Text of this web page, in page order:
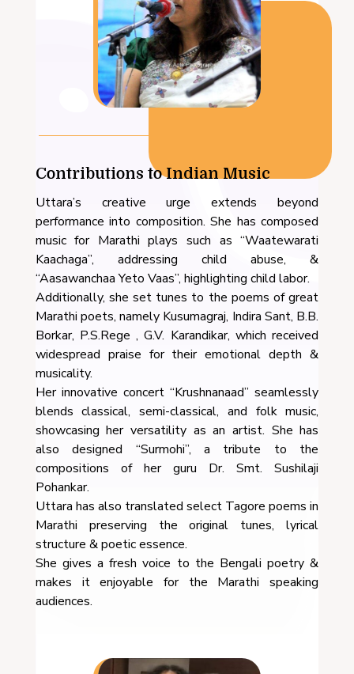
Contributions to Indian Music
Uttara’s creative urge extends beyond
performance into composition. She has composed
music for Marathi plays such as “Waatewarati
Kaachaga”, addressing child abuse, &
“Aasawanchaa Yeto Vaas”, highlighting child labor.
Additionally, she set tunes to the poems of great
Marathi poets, namely Kusumagraj, Indira Sant, B.B.
Borkar, P.S.Rege , G.V. Karandikar, which received
widespread praise for their emotional depth &
musicality.
Her innovative concert “Krushnanaad” seamlessly
blends classical, semi-classical, and folk music,
showcasing her versatility as an artist. She has
also designed “Surmohi”, a tribute to the
compositions of her guru Dr. Smt. Sushilaji
Pohankar.
Uttara has also translated select Tagore poems in
Marathi preserving the original tunes, lyrical
structure & poetic essence.
She gives a fresh voice to the Bengali poetry &
makes it enjoyable for the Marathi speaking
audiences.